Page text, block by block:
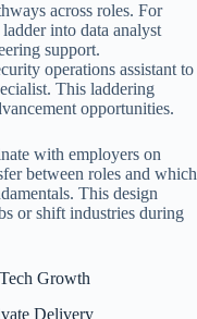
across roles. For
into data analyst
support.
operations assistant to
This laddering
opportunities.
with employers on
between roles and which
This design
or shift industries during
Growth
Delivery